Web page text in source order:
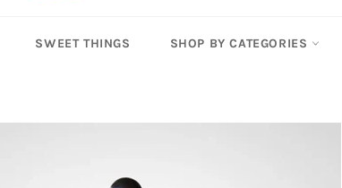
SWEET THINGS SHOP BY CATEGORIES